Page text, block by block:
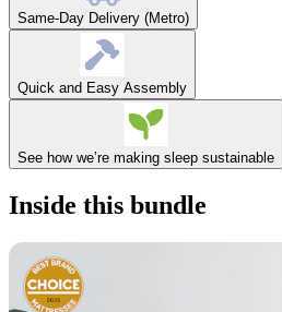
Same-Day Delivery (Metro)
Quick and Easy Assembly
See how we’re making sleep sustainable
Inside this bundle